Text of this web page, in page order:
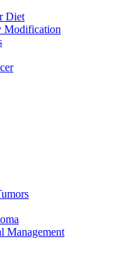
Diet
Modification
Management